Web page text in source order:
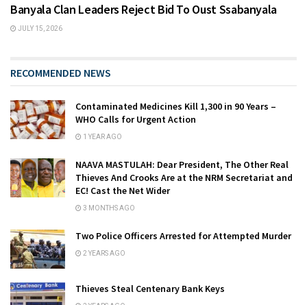
Banyala Clan Leaders Reject Bid To Oust Ssabanyala
JULY 15, 2026
RECOMMENDED NEWS
Contaminated Medicines Kill 1,300 in 90 Years –
WHO Calls for Urgent Action
1 YEAR AGO
NAAVA MASTULAH: Dear President, The Other Real
Thieves And Crooks Are at the NRM Secretariat and
EC! Cast the Net Wider
3 MONTHS AGO
Two Police Officers Arrested for Attempted Murder
2 YEARS AGO
Thieves Steal Centenary Bank Keys